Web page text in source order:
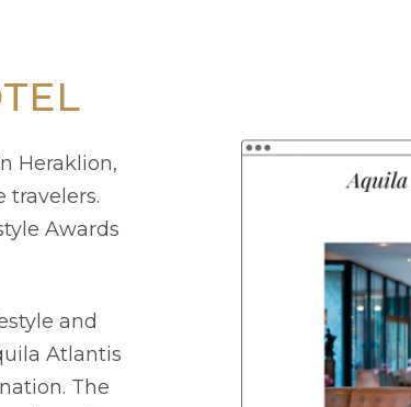
Heraklion,
travelers.
Awards
and
Atlantis
The